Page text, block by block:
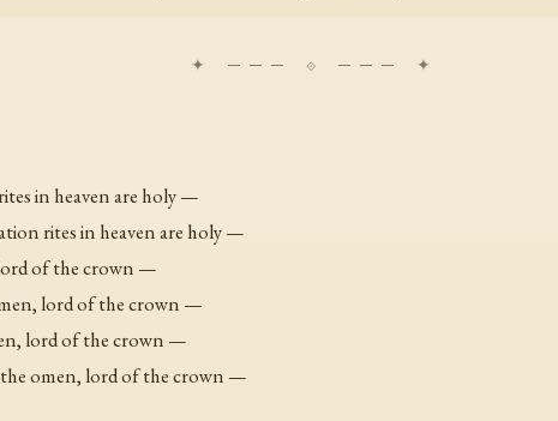
in heaven are holy —
rites in heaven are holy —
of the crown —
lord of the crown —
lord of the crown —
the omen, lord of the crown —